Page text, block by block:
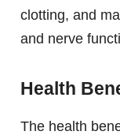
clotting, and
and nerve
Health
The health